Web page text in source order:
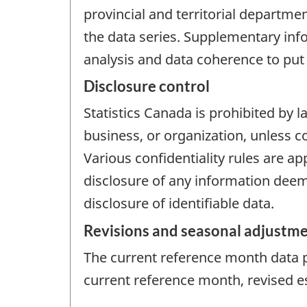
provincial and territorial
the data series. Supplementary
analysis and data coherence to
Disclosure control
Statistics Canada is prohibited by
business, or organization, unless
Various confidentiality rules are
disclosure of any information
disclosure of identifiable data.
Revisions and seasonal
The current reference month data
current reference month, revised